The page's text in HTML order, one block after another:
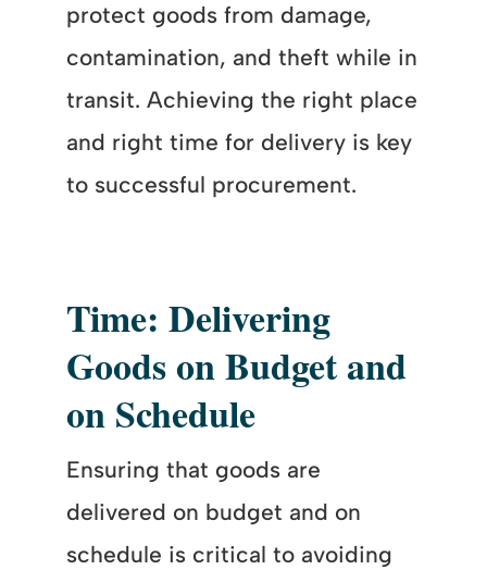
protect goods from damage,
contamination, and theft while in
transit. Achieving the right place
and right time for delivery is key
to successful procurement.
Time: Delivering
Goods on Budget and
on Schedule
Ensuring that goods are
delivered on budget and on
schedule is critical to avoiding